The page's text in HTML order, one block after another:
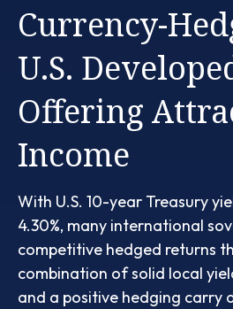
Currency-
U.S.
Offering
Income
With U.S. 10-year Treasury
4.30%, many international
competitive hedged returns
combination of solid local
and a positive hedging carry